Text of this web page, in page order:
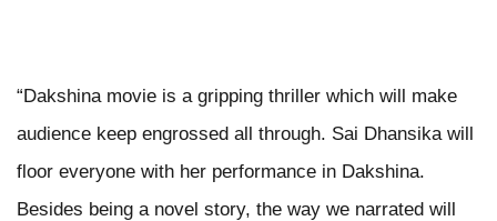
“Dakshina movie is a gripping thriller which will make
audience keep engrossed all through. Sai Dhansika will
floor everyone with her performance in Dakshina.
Besides being a novel story, the way we narrated will